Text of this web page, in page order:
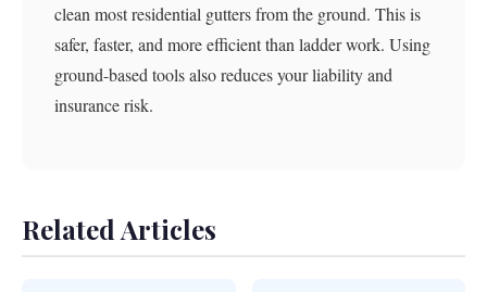
clean most residential gutters from the ground. This is
safer, faster, and more efficient than ladder work. Using
ground-based tools also reduces your liability and
insurance risk.
Related Articles